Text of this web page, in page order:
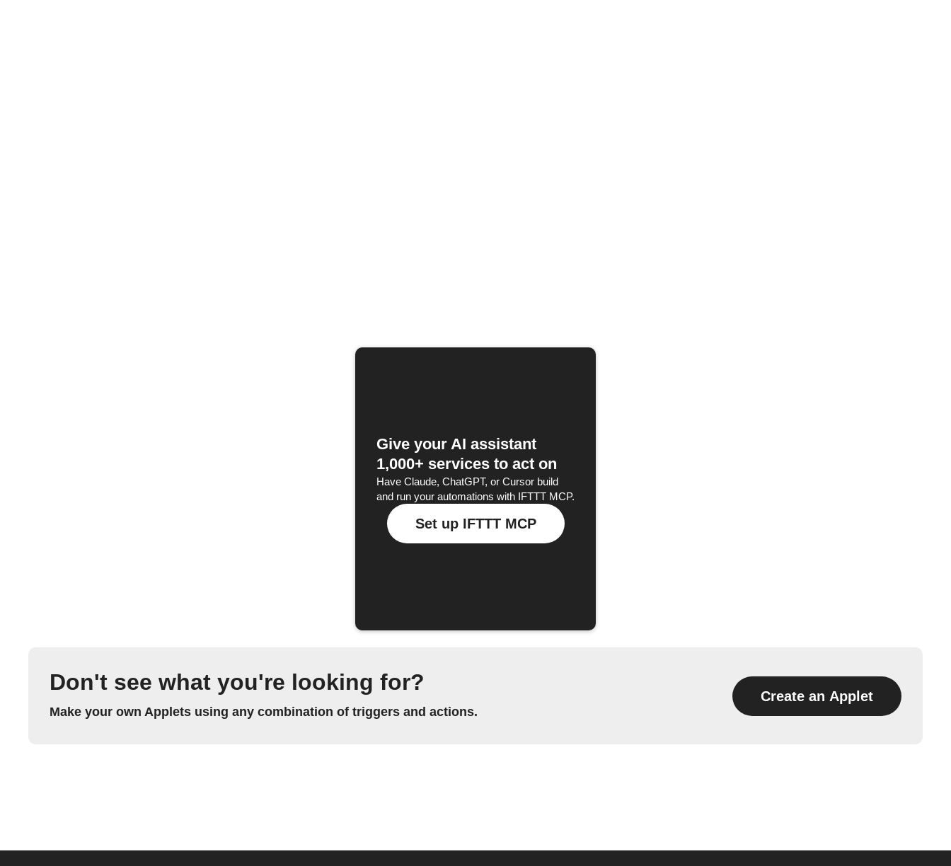
Give your AI assistant
1,000+ services to act on
Have Claude, ChatGPT, or Cursor build
and run your automations with IFTTT MCP.
Set up IFTTT MCP
Don't see what you're looking for?
Make your own Applets using any combination of triggers and actions.
Create an Applet